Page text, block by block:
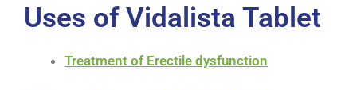
Uses of Vidalista Tablet
Treatment of Erectile dysfunction